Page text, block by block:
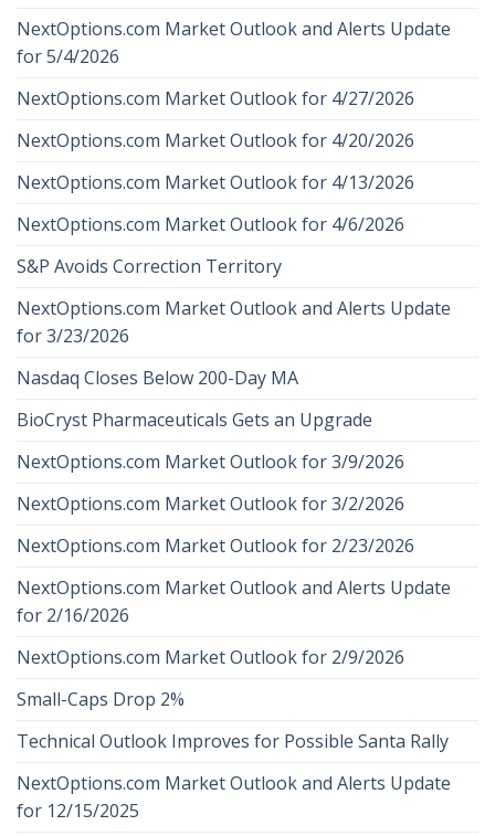
NextOptions.com Market Outlook and Alerts Update
for 5/4/2026
NextOptions.com Market Outlook for 4/27/2026
NextOptions.com Market Outlook for 4/20/2026
NextOptions.com Market Outlook for 4/13/2026
NextOptions.com Market Outlook for 4/6/2026
S&P Avoids Correction Territory
NextOptions.com Market Outlook and Alerts Update
for 3/23/2026
Nasdaq Closes Below 200-Day MA
BioCryst Pharmaceuticals Gets an Upgrade
NextOptions.com Market Outlook for 3/9/2026
NextOptions.com Market Outlook for 3/2/2026
NextOptions.com Market Outlook for 2/23/2026
NextOptions.com Market Outlook and Alerts Update
for 2/16/2026
NextOptions.com Market Outlook for 2/9/2026
Small-Caps Drop 2%
Technical Outlook Improves for Possible Santa Rally
NextOptions.com Market Outlook and Alerts Update
for 12/15/2025